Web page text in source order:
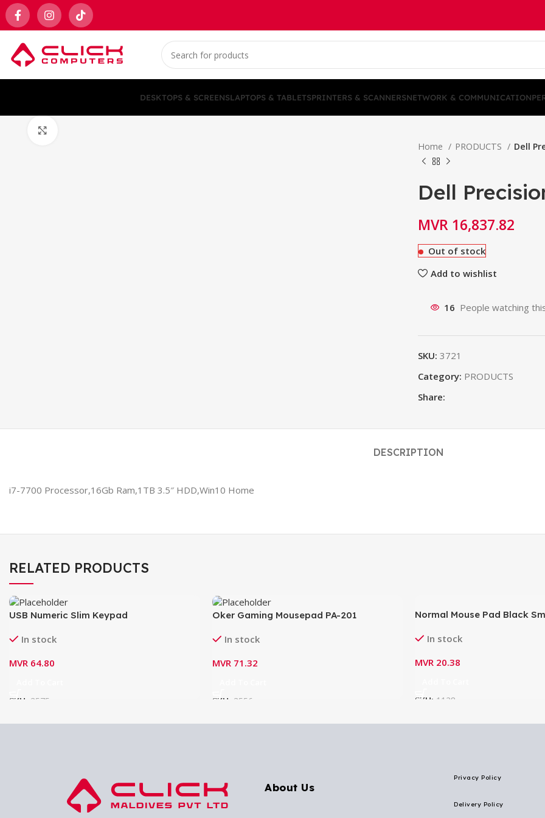
DESKTOPS & SCREENSLAPTOPS & TABLETSPRINTERS & SCANNERSNETWORK & COMMUNICATION
Home PRODUCTS Dell
Dell
MVR 16,837.82
Out of stock
Add to wishlist
16 People watching
SKU: 3721
Category: PRODUCTS
Share:
DESCRIPTION
i7-7700 Processor,16Gb Ram,1TB 3.5″ HDD,Win10 Home
RELATED PRODUCTS
USB Numeric Slim Keypad
In stock
MVR 64.80
SKU: 3575
Oker Gaming Mousepad PA-201
In stock
MVR71.32
SKU: 3556
Normal Mouse Pad Black
In stock
MVR 20.38
SKU: 1128
About Us
Privacy Policy
Delivery Policy